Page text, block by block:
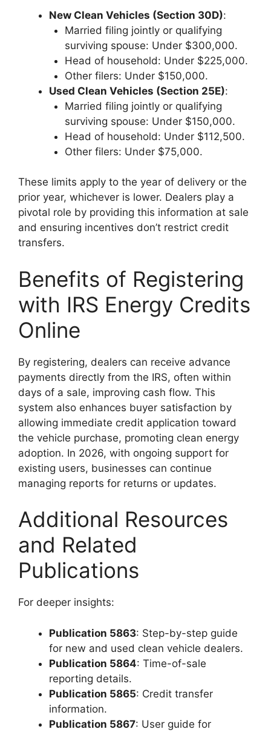
New Clean Vehicles (Section 30D):
Married filing jointly or qualifying
surviving spouse: Under $300,000.
Head of household: Under $225,000.
Other filers: Under $150,000.
Used Clean Vehicles (Section 25E):
Married filing jointly or qualifying
surviving spouse: Under $150,000.
Head of household: Under $112,500.
Other filers: Under $75,000.
These limits apply to the year of delivery or the
prior year, whichever is lower. Dealers play a
pivotal role by providing this information at sale
and ensuring incentives don’t restrict credit
transfers.
Benefits of Registering
with IRS Energy Credits
Online
By registering, dealers can receive advance
payments directly from the IRS, often within
days of a sale, improving cash flow. This
system also enhances buyer satisfaction by
allowing immediate credit application toward
the vehicle purchase, promoting clean energy
adoption. In 2026, with ongoing support for
existing users, businesses can continue
managing reports for returns or updates.
Additional Resources
and Related
Publications
For deeper insights:
Publication 5863: Step-by-step guide
for new and used clean vehicle dealers.
Publication 5864: Time-of-sale
reporting details.
Publication 5865: Credit transfer
information.
Publication 5867: User guide for